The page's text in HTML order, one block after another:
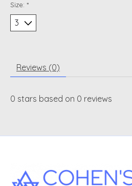
Size: *
Reviews (0)
0 stars based on 0 reviews